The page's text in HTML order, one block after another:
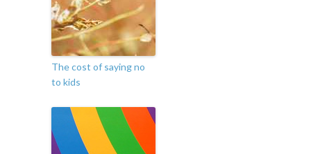
The cost of saying no
to kids